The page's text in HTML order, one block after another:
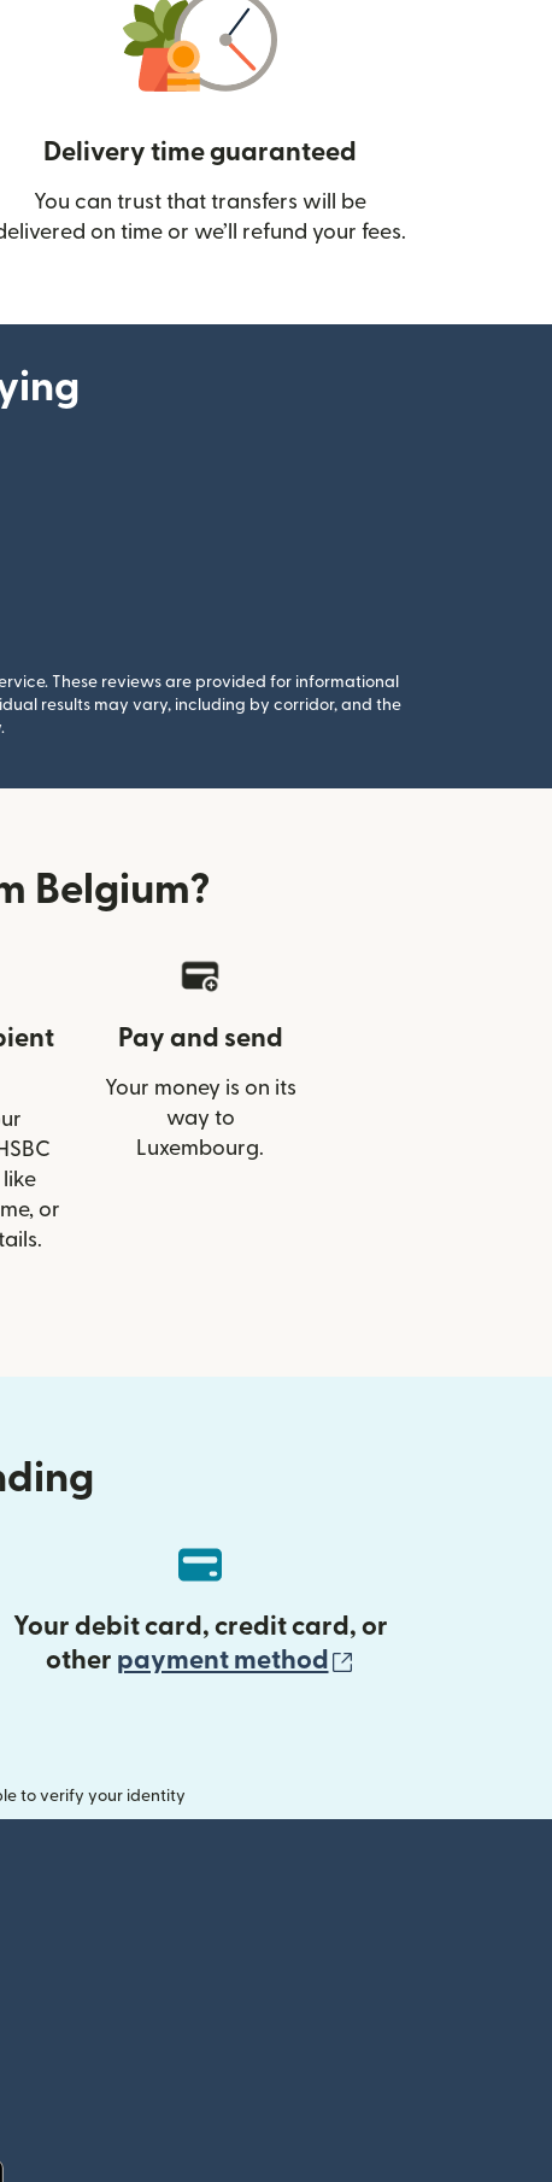
Delivery time guaranteed
You can trust that transfers will be
on time or we’ll refund your fees.
These reviews are provided for informational
results may vary, including by corridor, and the
Belgium?
like
or
Pay and send
Your money is on its
way to
Luxembourg.
Your debit card, credit card, or
other payment method
to verify your identity